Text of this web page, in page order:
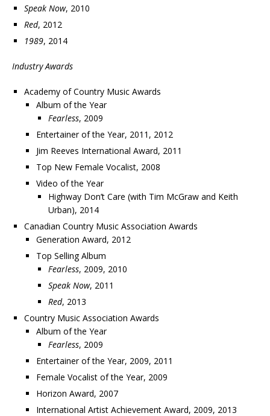
Speak Now, 2010
Red, 2012
1989, 2014
Industry Awards
Academy of Country Music Awards
Album of the Year
Fearless, 2009
Entertainer of the Year, 2011, 2012
Jim Reeves International Award, 2011
Top New Female Vocalist, 2008
Video of the Year
Highway Don’t Care (with Tim McGraw and Keith
Urban), 2014
Canadian Country Music Association Awards
Generation Award, 2012
Top Selling Album
Fearless, 2009, 2010
Speak Now, 2011
Red, 2013
Country Music Association Awards
Album of the Year
Fearless, 2009
Entertainer of the Year, 2009, 2011
Female Vocalist of the Year, 2009
Horizon Award, 2007
International Artist Achievement Award, 2009, 2013